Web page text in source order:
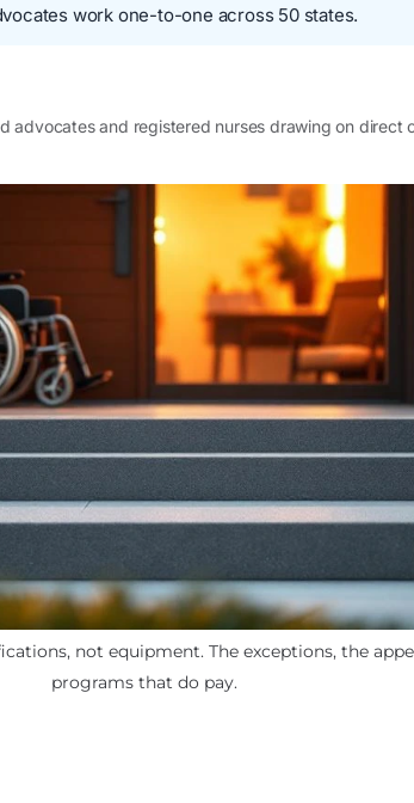
work one-to-one across 50 states.
advocates and registered nurses drawing on direct
not equipment. The exceptions, the
programs that do pay.